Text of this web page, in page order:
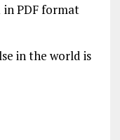
in PDF format
in the world is